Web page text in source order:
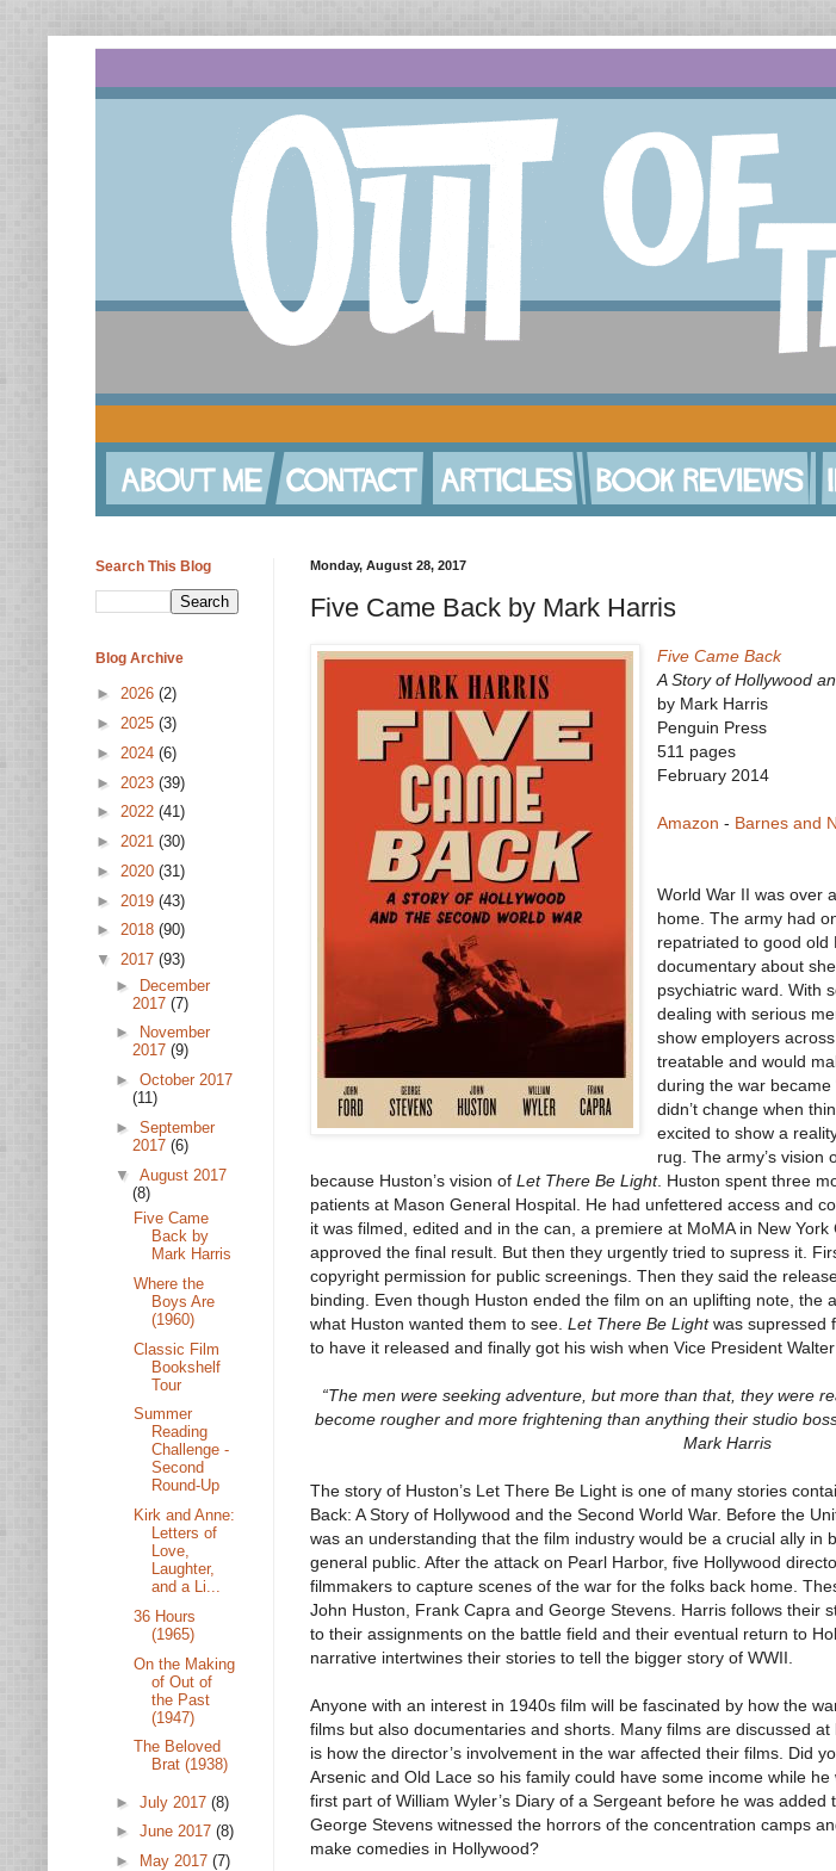
Monday, August 28, 2017
Five Came Back by Mark Harris
Five Came Back
A Story of Hollywood
by Mark Harris
Penguin Press
511 pages
February 2014
Amazon - Barnes and
World War II was over
home. The army had
repatriated to good old
documentary about
psychiatric ward. With
dealing with serious
show employers
treatable and would
during the war became
didn’t change when
excited to show a
rug. The army’s vision
because Huston’s vision of Let There Be Light. Huston spent three
patients at Mason General Hospital. He had unfettered access and
it was filmed, edited and in the can, a premiere at MoMA in New
approved the final result. But then they urgently tried to supress it.
copyright permission for public screenings. Then they said the
binding. Even though Huston ended the film on an uplifting note, the
what Huston wanted them to see. Let There Be Lightwas supressed
to have it released and finally got his wish when Vice President
“The men were seeking adventure, but more than that, they were
become rougher and more frightening than anything their studio
Mark Harris
The story of Huston’s Let There Be Light is one of many stories
Back: A Story of Hollywood and the Second World War. Before the
was an understanding that the film industry would be a crucial ally in
general public. After the attack on Pearl Harbor, five Hollywood
filmmakers to capture scenes of the war for the folks back home.
John Huston, Frank Capra and George Stevens. Harris follows their
to their assignments on the battle field and their eventual return to
narrative intertwines their stories to tell the bigger story of WWII.
Anyone with an interest in 1940s film will be fascinated by how the
films but also documentaries and shorts. Many films are discussed at
is how the director’s involvement in the war affected their films. Did
Arsenic and Old Lace so his family could have some income while
first part of William Wyler’s Diary of a Sergeant before he was added
George Stevens witnessed the horrors of the concentration camps
make comedies in Hollywood?
Search This Blog
Blog Archive
► 2026 (2)
► 2025 (3)
► 2024 (6)
► 2023 (39)
► 2022 (41)
► 2021 (30)
► 2020 (31)
► 2019 (43)
► 2018 (90)
▼ 2017 (93)
► December
2017 (7)
►
November
2017 (9)
► October 2017
(11)
► September
2017 (6)
▼ August 2017
(8)
Five Came
Back by
Mark Harris
Where the
Boys Are
(1960)
Classic Film
Bookshelf
Tour
Summer
Reading
Challenge -
Second
Round-Up
Kirk and Anne:
Letters of
Love,
Laughter,
and a Li...
36 Hours
(1965)
On the Making
of Out of
the Past
(1947)
The Beloved
Brat (1938)
► July 2017 (8)
► June 2017 (8)
►
May 2017 (7)